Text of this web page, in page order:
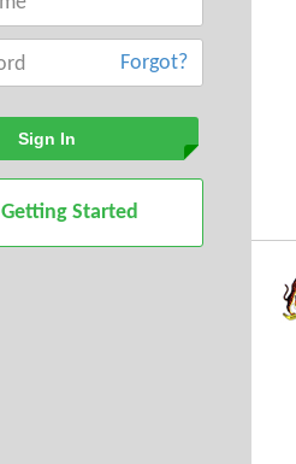
Forgot?
Getting Started